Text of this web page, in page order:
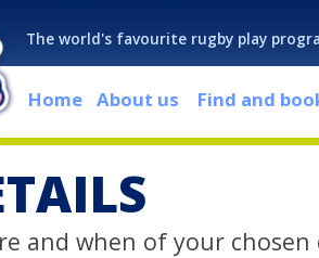
The world's favourite rugby play
Home About us Find and
and when of your chosen